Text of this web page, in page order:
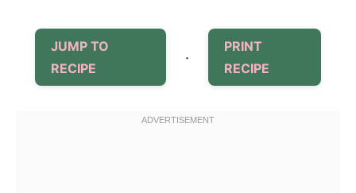
JUMP TO
RECIPE
·
PRINT
RECIPE